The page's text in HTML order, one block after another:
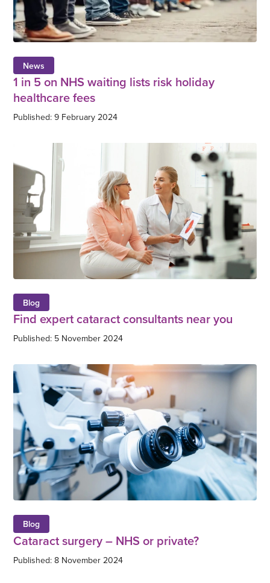
News
1 in 5 on NHS waiting lists risk holiday
healthcare fees
Published: 9 February 2024
Blog
Find expert cataract consultants near you
Published: 5 November 2024
Blog
Cataract surgery – NHS or private?
Published: 8 November 2024